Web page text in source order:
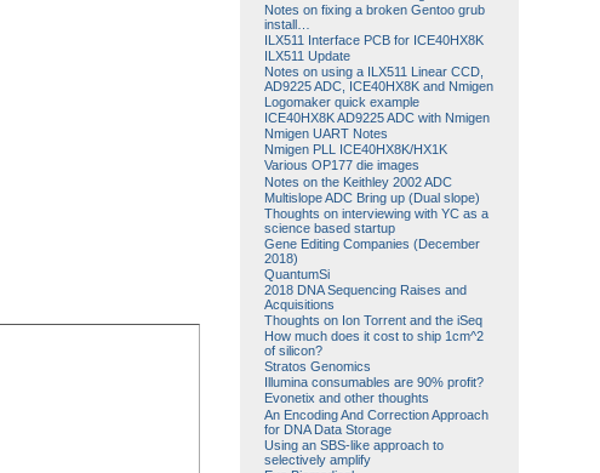
Notes on fixing a broken Gentoo grub
install…
ILX511 Interface PCB for ICE40HX8K
ILX511 Update
Notes on using a ILX511 Linear CCD,
AD9225 ADC, ICE40HX8K and Nmigen
Logomaker quick example
ICE40HX8K AD9225 ADC with Nmigen
Nmigen UART Notes
Nmigen PLL ICE40HX8K/HX1K
Various OP177 die images
Notes on the Keithley 2002 ADC
Multislope ADC Bring up (Dual slope)
Thoughts on interviewing with YC as a
science based startup
Gene Editing Companies (December
2018)
QuantumSi
2018 DNA Sequencing Raises and
Acquisitions
Thoughts on Ion Torrent and the iSeq
How much does it cost to ship 1cm^2
of silicon?
Stratos Genomics
Illumina consumables are 90% profit?
Evonetix and other thoughts
An Encoding And Correction Approach
for DNA Data Storage
Using an SBS-like approach to
selectively amplify